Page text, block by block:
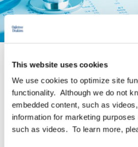
This website uses cookies
We use cookies to optimize site
functionality. Although we do not
embedded content, such as
information for marketing
such as videos. To learn more,
Employee Benefits
Compensation